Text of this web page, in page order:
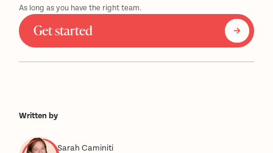
Written by
Sarah Caminiti
As long as you have the right team.
Get started